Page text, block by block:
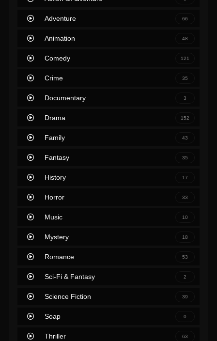
Adventure 66
Animation 48
Comedy 121
Crime 35
Documentary 3
Drama 152
Family 43
Fantasy 35
History 17
Horror 33
Music 10
Mystery 18
Romance 53
Sci-Fi & Fantasy 2
Science Fiction 39
Soap 0
Thriller 63